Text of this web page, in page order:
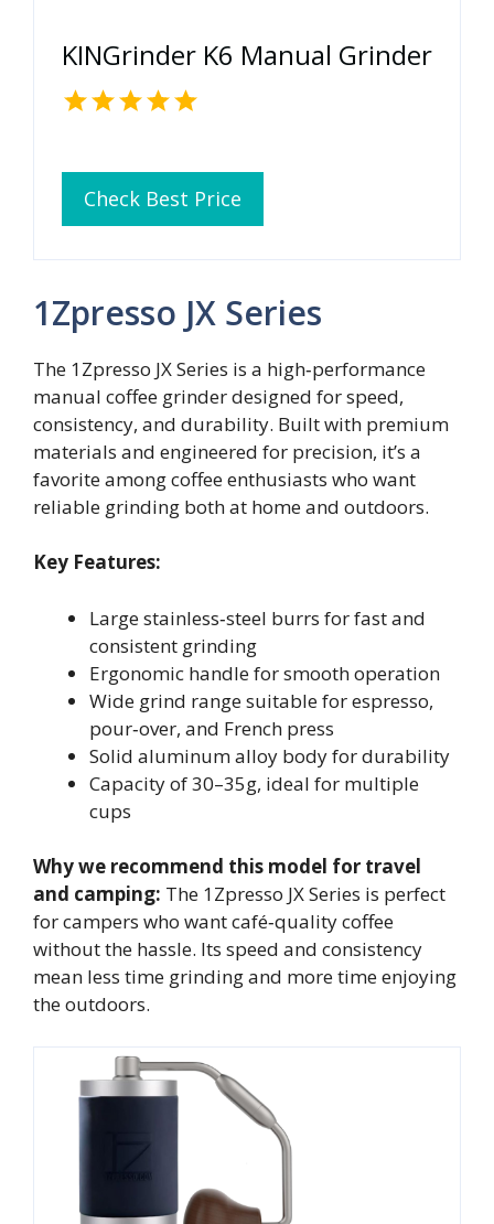
KINGrinder K6 Manual Grinder
Check Best Price
1Zpresso JX Series
The 1Zpresso JX Series is a high‑performance
manual coffee grinder designed for speed,
consistency, and durability. Built with premium
materials and engineered for precision, it’s a
favorite among coffee enthusiasts who want
reliable grinding both at home and outdoors.
Key Features:
Large stainless‑steel burrs for fast and
consistent grinding
Ergonomic handle for smooth operation
Wide grind range suitable for espresso,
pour‑over, and French press
Solid aluminum alloy body for durability
Capacity of 30–35g, ideal for multiple
cups
Why we recommend this model for travel
and camping: The 1Zpresso JX Series is perfect
for campers who want café‑quality coffee
without the hassle. Its speed and consistency
mean less time grinding and more time enjoying
the outdoors.